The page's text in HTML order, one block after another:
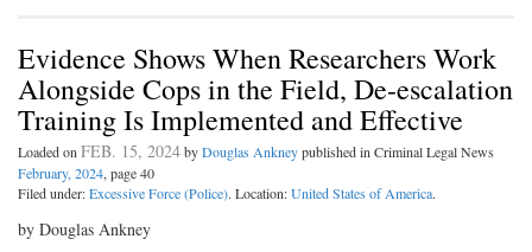
Evidence Shows When Researchers Work
Alongside Cops in the Field, De-escalation
Training Is Implemented and Effective
Loaded onFEB. 15, 2024byDouglas Ankneypublished in Criminal Legal News
February, 2024, page 40
Filed under:Excessive Force (Police). Location:United States of America.
by Douglas Ankney